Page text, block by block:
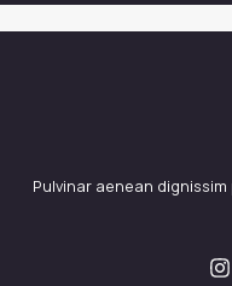
Pulvinar aenean